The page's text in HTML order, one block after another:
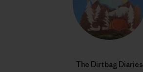
The Dirtbag Diaries